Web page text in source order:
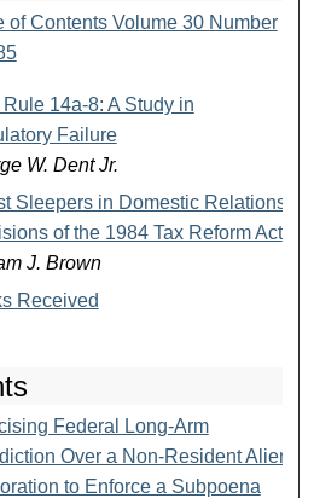
of Contents Volume 30 Number
14a-8: A Study in
Failure
W. Dent Jr.
Sleepers in Domestic Relations
of the 1984 Tax Reform Act
J. Brown
Received
Federal Long-Arm
Over a Non-Resident Alien
to Enforce a Subpoena